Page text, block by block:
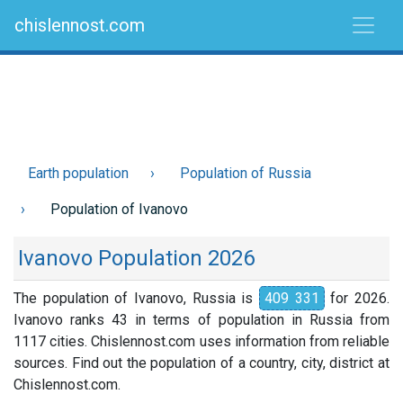
chislennost.com
Earth population Population of Russia
Population of Ivanovo
Ivanovo Population 2026
The population of Ivanovo, Russia is 409 331 for 2026.
Ivanovo ranks 43 in terms of population in Russia from
1117 cities. Chislennost.com uses information from reliable
sources. Find out the population of a country, city, district at
Chislennost.com.